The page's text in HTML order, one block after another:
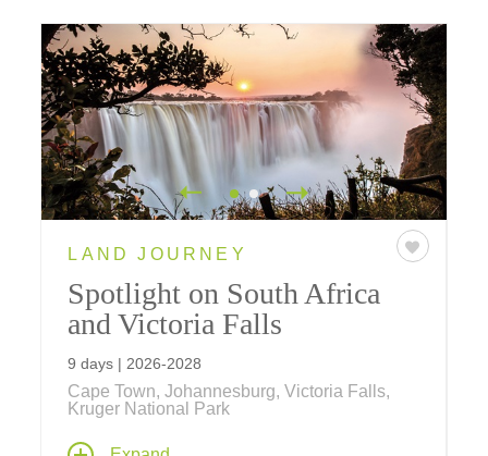
LAND JOURNEY
Spotlight on South Africa
and Victoria Falls
9 days | 2026-2028
Cape Town, Johannesburg, Victoria Falls,
Kruger National Park
Venture into the heart of South Africa, where